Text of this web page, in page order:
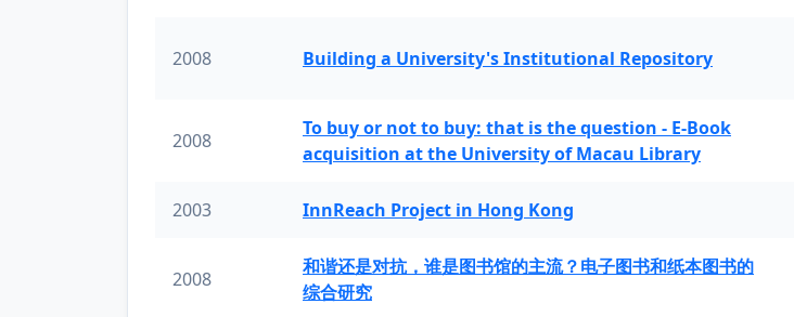
2008 Building a University's Institutional Repository
2008
To buy or not to buy: that is the question - E-Book
acquisition at the University of Macau Library
2003 InnReach Project in Hong Kong
2008
和谐还是对抗，谁是图书馆的主流？电子图书和纸本图书的
综合研究